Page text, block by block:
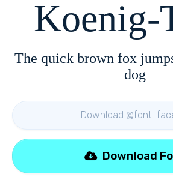
Koenig-
The quick brown fox
dog
Download @font-
Download